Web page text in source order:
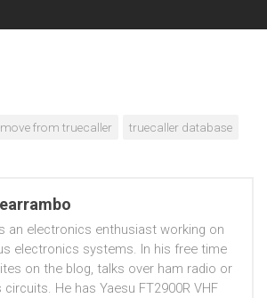
from truecaller truecaller database
an electronics enthusiast working on
electronics systems. In his free time
on the blog, talks over ham radio or
circuits. He has Yaesu FT2900R VHF